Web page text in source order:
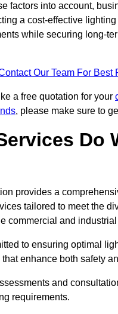
factors into account,
a cost-effective
while securing long-
Our Team For Best
a free quotation for your
, please make sure to
Do
provides a
tailored to meet the
commercial and industrial
to ensuring optimal
enhance both safety
and
requirements.